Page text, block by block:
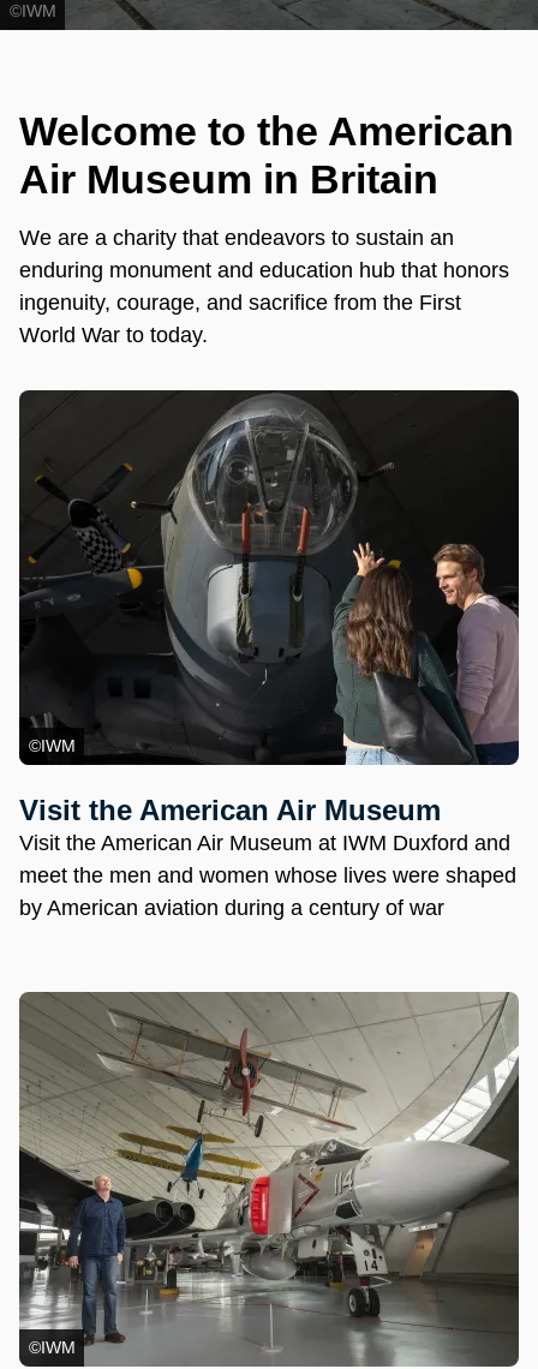
©IWM
Welcome to the American
Air Museum in Britain
We are a charity that endeavors to sustain an
enduring monument and education hub that honors
ingenuity, courage, and sacrifice from the First
World War to today.
©IWM
Visit the American Air Museum
Visit the American Air Museum at IWM Duxford and
meet the men and women whose lives were shaped
by American aviation during a century of war
©IWM